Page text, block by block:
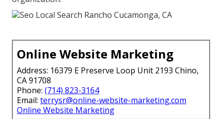
Online Website Marketing
Address: 16379 E Preserve Loop Unit 2193 Chino,
CA 91708
Phone: (714) 823-3164
Email: terrysr@online-website-marketing.com
Online Website Marketing